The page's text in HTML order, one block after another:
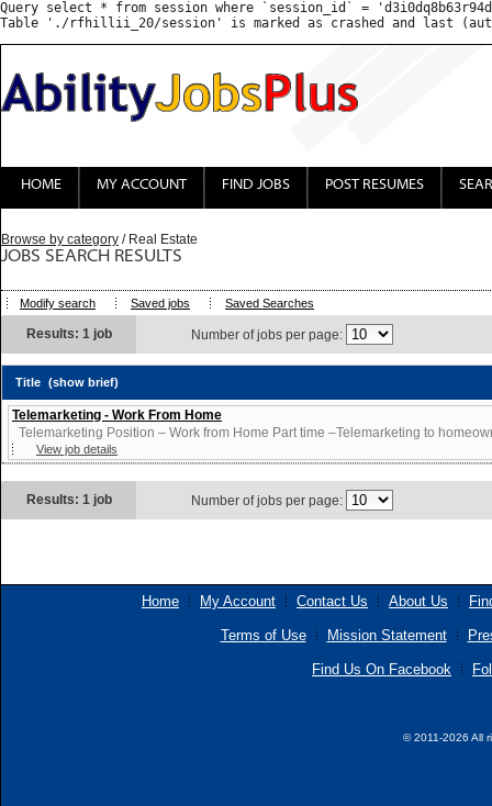
Query select * from session where `session_id` =
HOME MY ACCOUNT FIND JOBS POST RESUMES
Browse by category / Real Estate
JOBS SEARCH RESULTS
Modify search Saved jobs Saved Searches
Results: 1 job Number of jobs per page:
Title (show brief)
Telemarketing - Work From Home
Telemarketing Position – Work from Home Part time –Telemarketing to
View job details
Results: 1 job Number of jobs per page:
Home My Account Contact Us About Us
Terms of Use Mission Statement
Find Us On Facebook
© 2011-2026 All